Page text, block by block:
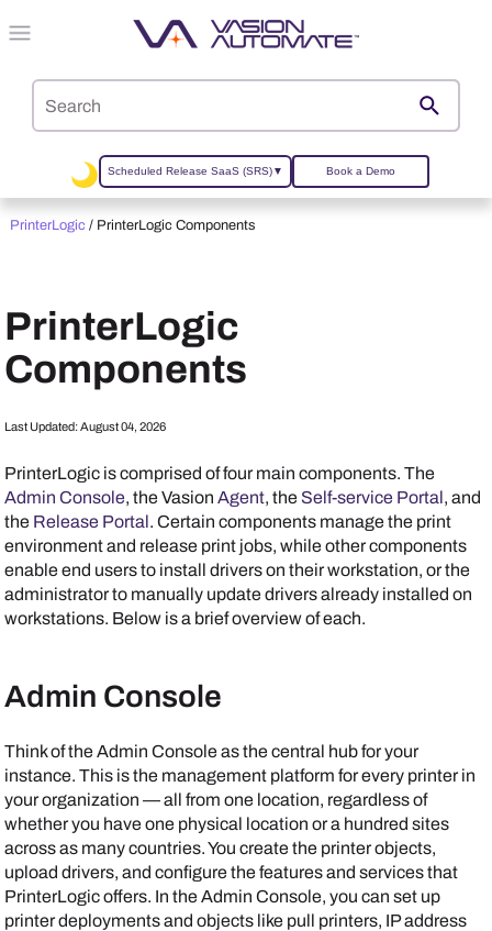
Skip To Main Content
Scheduled Release SaaS (SRS)▼ Book a Demo
PrinterLogic/ PrinterLogic Components
PrinterLogic
Components
Last Updated:August 04, 2026
PrinterLogic is comprised of four main components. The
Admin Console, theVasion Agent, the Self-service Portal, and
the Release Portal. Certain components manage the print
environment and release print jobs, while other components
enable end users to install drivers on their workstation, or the
administrator to manually update drivers already installed on
workstations. Below is a brief overview of each.
Admin Console
Think of theAdmin Consoleas the central hub for your
instance. This is the management platform for every printer in
your organization — all from one location, regardless of
whether you have one physical location or a hundred sites
across as many countries. You create the printer objects,
upload drivers, and configure the features and services that
PrinterLogicoffers. In theAdmin Console, you can set up
printer deployments and objects like pull printers, IP address